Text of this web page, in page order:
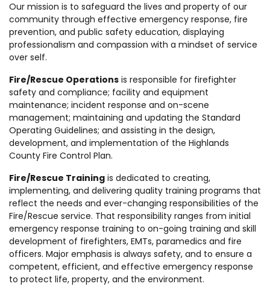
Our mission is to safeguard the lives and property of our
community through effective emergency response, fire
prevention, and public safety education, displaying
professionalism and compassion with a mindset of service
over self.
Fire/Rescue Operations is responsible for firefighter
safety and compliance; facility and equipment
maintenance; incident response and on-scene
management; maintaining and updating the Standard
Operating Guidelines; and assisting in the design,
development, and implementation of the Highlands
County Fire Control Plan.
Fire/Rescue Training is dedicated to creating,
implementing, and delivering quality training programs that
reflect the needs and ever-changing responsibilities of the
Fire/Rescue service. That responsibility ranges from initial
emergency response training to on-going training and skill
development of firefighters, EMTs, paramedics and fire
officers. Major emphasis is always safety, and to ensure a
competent, efficient, and effective emergency response
to protect life, property, and the environment.